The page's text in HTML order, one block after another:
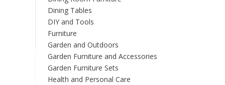
Dining Tables
DIY and Tools
Furniture
Garden and Outdoors
Garden Furniture and Accessories
Garden Furniture Sets
Health and Personal Care